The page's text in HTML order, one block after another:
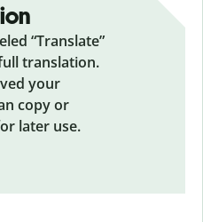
“Translate”
translation.
your
copy or
later use.